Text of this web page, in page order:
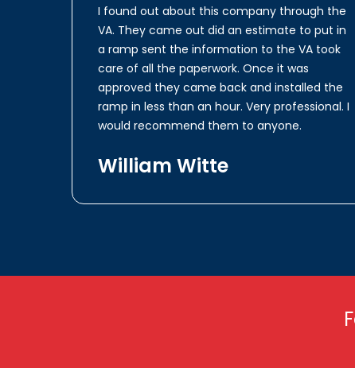
I found out about this company through the
VA. They came out did an estimate to put in
a ramp sent the information to the VA took
care of all the paperwork. Once it was
approved they came back and installed the
ramp in less than an hour. Very professional. I
would recommend them to anyone.
William Witte